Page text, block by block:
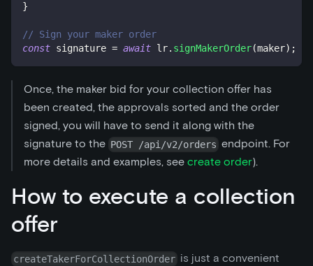
}
// Sign your maker order
const signature = await lr. signMakerOrder(maker) ;
Once, the maker bid for your collection offer has
been created, the approvals sorted and the order
signed, you will have to send it along with the
signature to the POST /api/v2/orders endpoint. For
more details and examples, see create order).
How to execute a collection
offer
createTakerForCollectionOrder is just a convenient